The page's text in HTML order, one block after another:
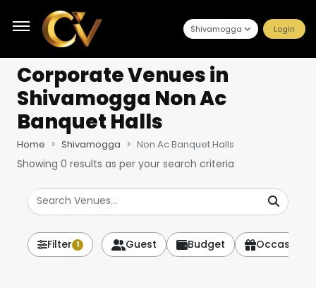
Shivamogga Login
Corporate Venuesin
Shivamogga Non Ac
Banquet Halls
Home Shivamogga Non Ac Banquet Halls
Showing 0 results as per your search criteria
Filter 1 Guest Budget Occasion